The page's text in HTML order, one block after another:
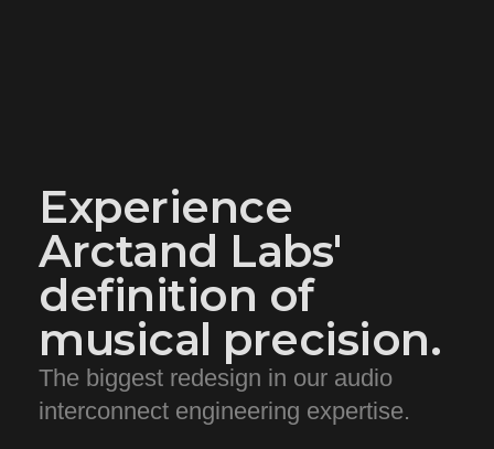
Experience
Arctand Labs'
definition of
musical precision.
The biggest redesign in our audio
interconnect engineering expertise.